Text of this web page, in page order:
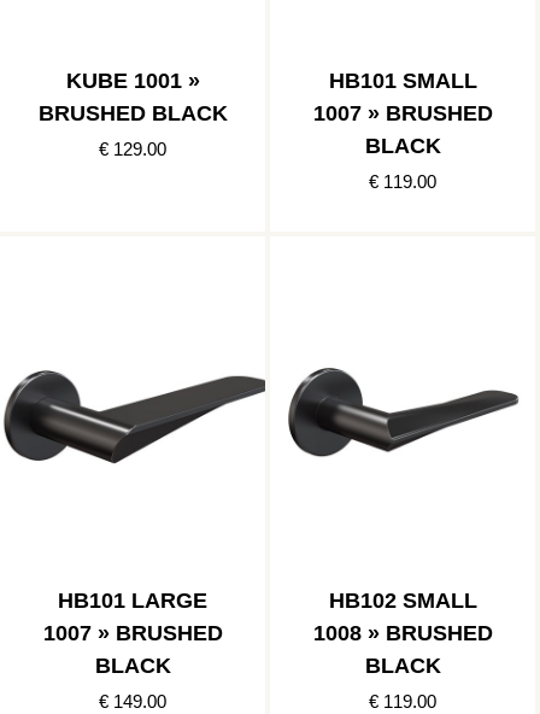
KUBE 1001 »
BRUSHED BLACK
€ 129.00
HB101 SMALL
1007 » BRUSHED
BLACK
€ 119.00
HB101 LARGE
1007 » BRUSHED
BLACK
€ 149.00
HB102 SMALL
1008 » BRUSHED
BLACK
€ 119.00